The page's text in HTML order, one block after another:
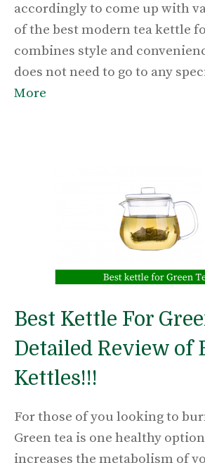
accordingly to come up with
of the best modern tea kettle
combines style and
does not need to go to any
More
Best Kettle For
Detailed Review of
Kettles!!!
For those of you looking to
Green tea is one healthy
increases the metabolism of